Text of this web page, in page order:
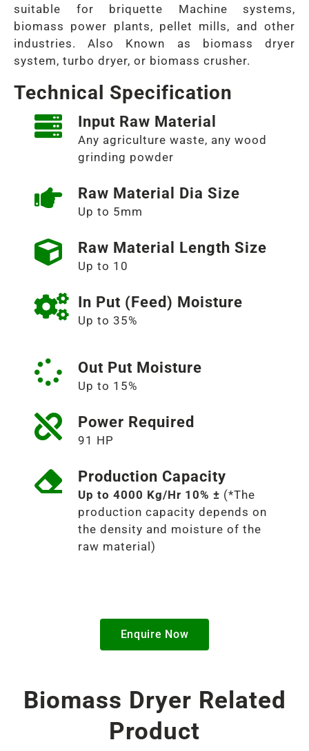
suitable for briquette Machine systems,
biomass power plants, pellet mills, and other
industries. Also Known as biomass dryer
system, turbo dryer, or biomass crusher.
Technical Specification
Input Raw Material
Any agriculture waste, any wood
grinding powder
Raw Material Dia Size
Up to 5mm
Raw Material Length Size
Up to 10
In Put (Feed) Moisture
Up to 35%
Out Put Moisture
Up to 15%
Power Required
91 HP
Production Capacity
Up to 4000 Kg/Hr 10% ± (*The
production capacity depends on
the density and moisture of the
raw material)
Enquire Now
Biomass Dryer Related
Product